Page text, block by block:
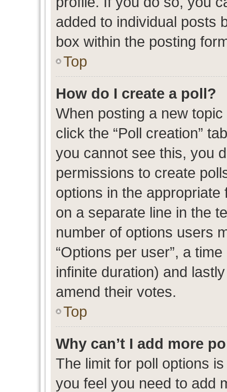
added to individual posts
box within the posting
Top
How do I create a poll?
When posting a new
click the “Poll creation”
you cannot see this, you
permissions to create
options in the
on a separate line in the
number of options users
“Options per user”, a
infinite duration) and
amend their votes.
Top
Why can’t I add more
The limit for poll options
you feel you need to add